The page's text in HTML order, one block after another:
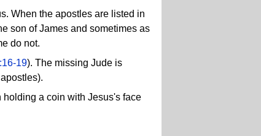
When the apostles are listed in
son of James and sometimes as
do not.
19). The missing Jude is
a coin with Jesus's face